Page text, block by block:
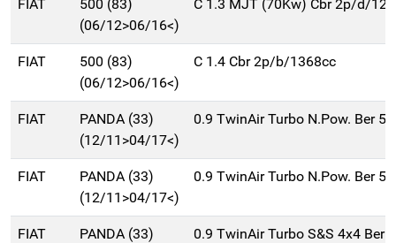
FIAT
500 (83)
(06/12>06/16<)
C 1.3 MJT (70Kw) Cbr 2p/d/
FIAT
500 (83)
(06/12>06/16<)
C 1.4 Cbr 2p/b/1368cc
FIAT
PANDA (33)
(12/11>04/17<)
0.9 TwinAir Turbo N.Pow. Ber
FIAT
PANDA (33)
(12/11>04/17<)
0.9 TwinAir Turbo N.Pow. Ber
FIAT
PANDA (33)
0.9 TwinAir Turbo S&S 4x4 Ber